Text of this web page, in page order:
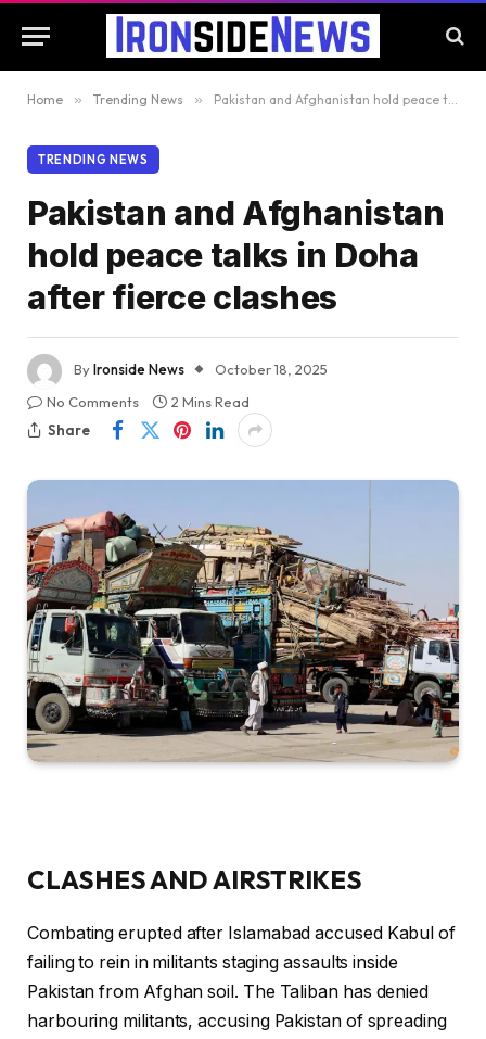
Home » Trending News » Pakistan and Afghanistan hold peace talks in Doha after fierce clashes
TRENDING NEWS
Pakistan and Afghanistan
hold peace talks in Doha
after fierce clashes
ByIronside News
October 18, 2025
No Comments
2 Mins Read
Share
CLASHES AND AIRSTRIKES
Combating erupted after Islamabad accused Kabul of
failing to rein in militants staging assaults inside
Pakistan from Afghan soil. The Taliban has denied
harbouring militants, accusing Pakistan of spreading